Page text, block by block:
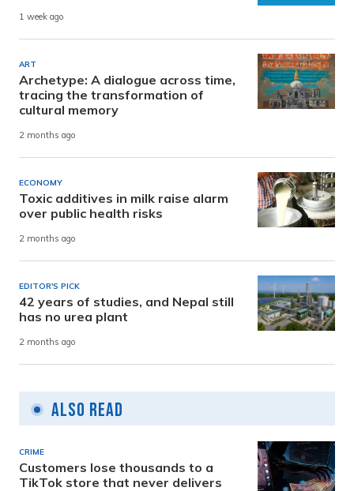
1 week ago
ART
Archetype: A dialogue across time,
tracing the transformation of
cultural memory
2 months ago
ECONOMY
Toxic additives in milk raise alarm
over public health risks
2 months ago
EDITOR'S PICK
42 years of studies, and Nepal still
has no urea plant
2 months ago
Also Read
CRIME
Customers lose thousands to a
TikTok store that never delivers